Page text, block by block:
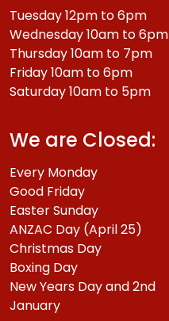
Tuesday 12pm to 6pm
Wednesday 10am to 6pm
Thursday 10am to 7pm
Friday 10am to 6pm
Saturday 10am to 5pm
We are Closed:
Every Monday
Good Friday
Easter Sunday
ANZAC Day (April 25)
Christmas Day
Boxing Day
New Years Day and 2nd
January